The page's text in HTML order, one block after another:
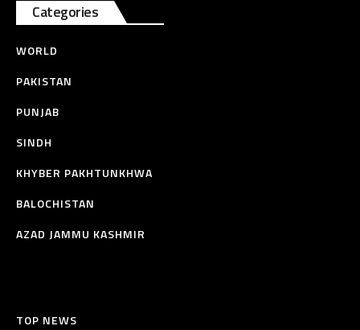
Categories
WORLD
PAKISTAN
PUNJAB
SINDH
KHYBER PAKHTUNKHWA
BALOCHISTAN
AZAD JAMMU KASHMIR
TOP NEWS